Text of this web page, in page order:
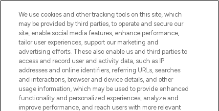
COMPANY INFORMATION
ABOUT LOOKFANTASTIC
STORES AND SALONS
We use cookies and other tracking tools on this site, which
may be provided by third parties, to operate and secure our
site, enable social media features, enhance performance,
tailor user experiences, support our marketing and
advertising efforts. These also enable us and third parties to
access and record user and activity data, such as IP
addresses and online identifiers, referring URLs, searches
and interactions, browser and device details, and other
usage information, which may be used to provide enhanced
functionality and personalized experiences, analyze and
improve performance, and reach users with more relevant